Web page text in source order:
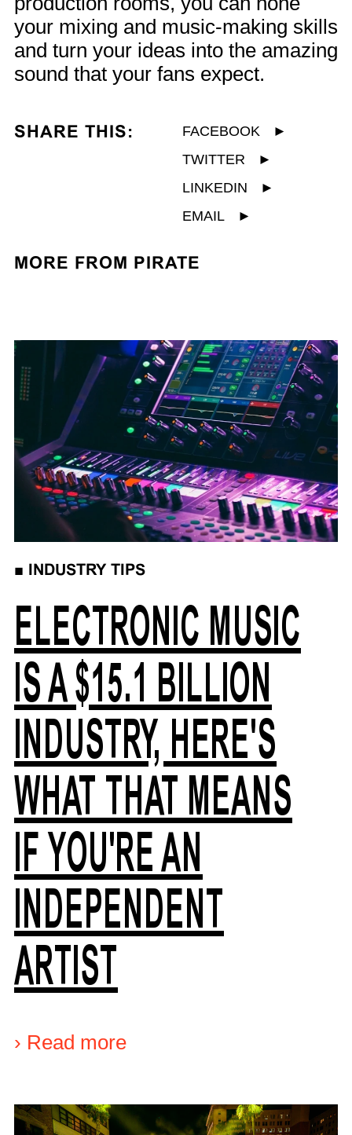
your mixing and music-making skills
and turn your ideas into the amazing
sound that your fans expect.
SHARE THIS: FACEBOOK
►
TWITTER
►
LINKEDIN
►
EMAIL
►
MORE FROM PIRATE
■ INDUSTRY TIPS
ELECTRONIC MUSIC
IS A $15.1 BILLION
INDUSTRY, HERE'S
WHAT THAT MEANS
IF YOU'RE AN
INDEPENDENT
ARTIST
› Read more